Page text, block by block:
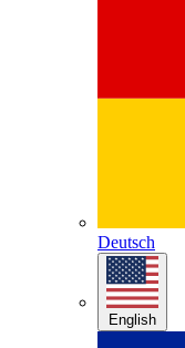
Deutsch
English